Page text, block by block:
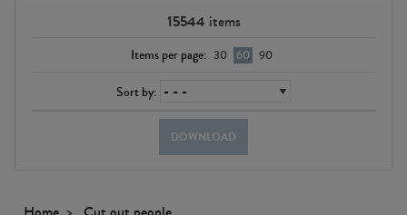
15544 items
Items per page: 30 60 90
Sort by:
DOWNLOAD